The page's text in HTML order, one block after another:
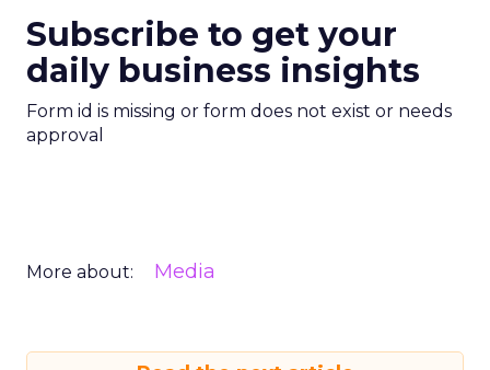
Subscribe to get your
daily business insights
Form id is missing or form does not exist or needs
approval
More about: Media